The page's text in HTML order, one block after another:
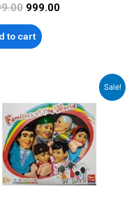
999.00
to cart
Sale!
was:
₹2,299.00.
Current
is:
₹1,899.00.